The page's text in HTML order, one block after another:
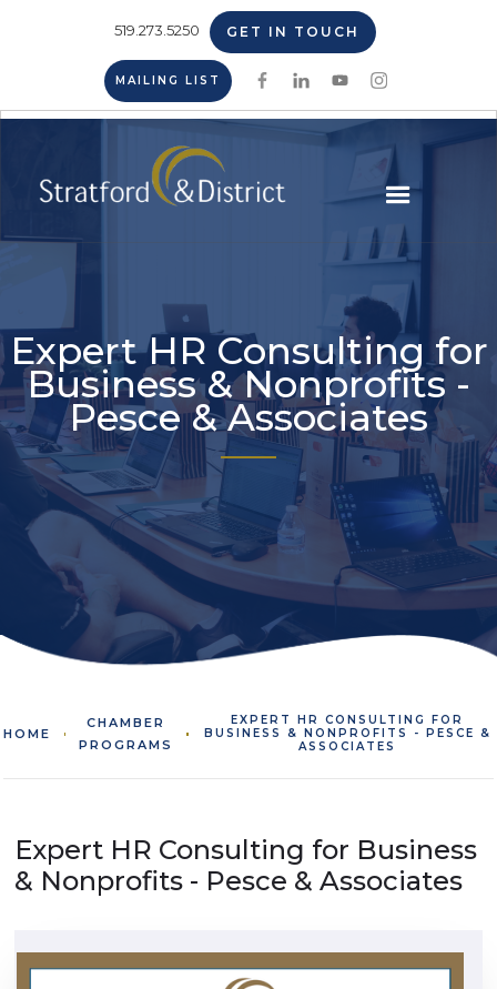
519.273.5250 GET IN TOUCH
MAILING LIST
Expert HR Consulting for
Business & Nonprofits -
Pesce & Associates
HOME
CHAMBER
PROGRAMS
EXPERT HR CONSULTING FOR
BUSINESS & NONPROFITS - PESCE &
ASSOCIATES
Expert HR Consulting for Business
& Nonprofits - Pesce & Associates